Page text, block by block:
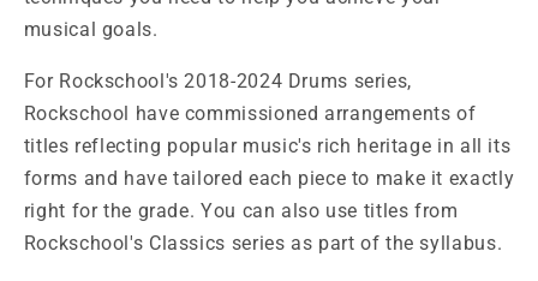
musical goals.
For Rockschool's 2018-2024 Drums series,
Rockschool have commissioned arrangements of
titles reflecting popular music's rich heritage in all its
forms and have tailored each piece to make it exactly
right for the grade. You can also use titles from
Rockschool's Classics series as part of the syllabus.